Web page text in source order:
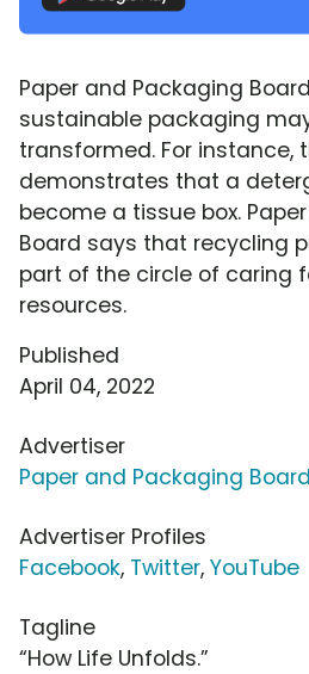
Paper and Packaging
sustainable packaging
transformed. For instance,
demonstrates that a
become a tissue box.
Board says that recycling
part of the circle of caring
resources.
Published
April 04, 2022
Advertiser
Paper and Packaging Board
Advertiser Profiles
Facebook, Twitter, YouTube
Tagline
“How Life Unfolds.”